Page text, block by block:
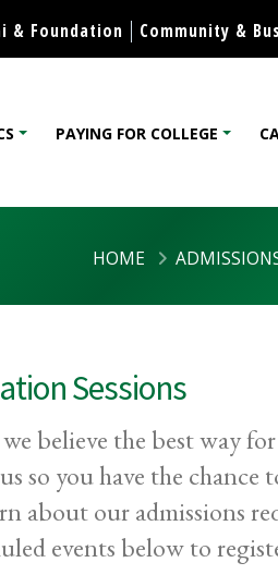
to content
& Foundation Community &
PAYING FOR COLLEGE
HOME
Sessions
believe the best way
so you have the
about our admissions
events below to